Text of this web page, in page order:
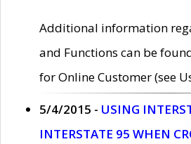
Additional information
and Functions can be
for Online Customer (see
5/4/2015 - USING
INTERSTATE 95 WHEN